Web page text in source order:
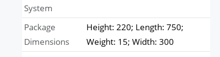
System
Package
Dimensions
Height: 220; Length: 750;
Weight: 15; Width: 300